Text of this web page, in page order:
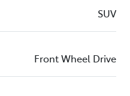
SUV
Front Wheel Drive